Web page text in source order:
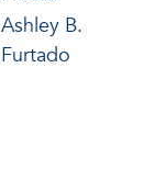
Ashley B.
Furtado